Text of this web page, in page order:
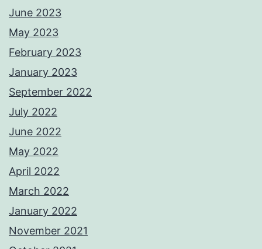
June 2023
May 2023
February 2023
January 2023
September 2022
July 2022
June 2022
May 2022
April 2022
March 2022
January 2022
November 2021